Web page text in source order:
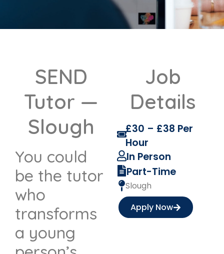
SEND
Tutor —
Slough
You could
be the tutor
who
transforms
a young
Job
Details
£30 – £38 Per
Hour
In Person
Part-Time
Slough
Apply Now